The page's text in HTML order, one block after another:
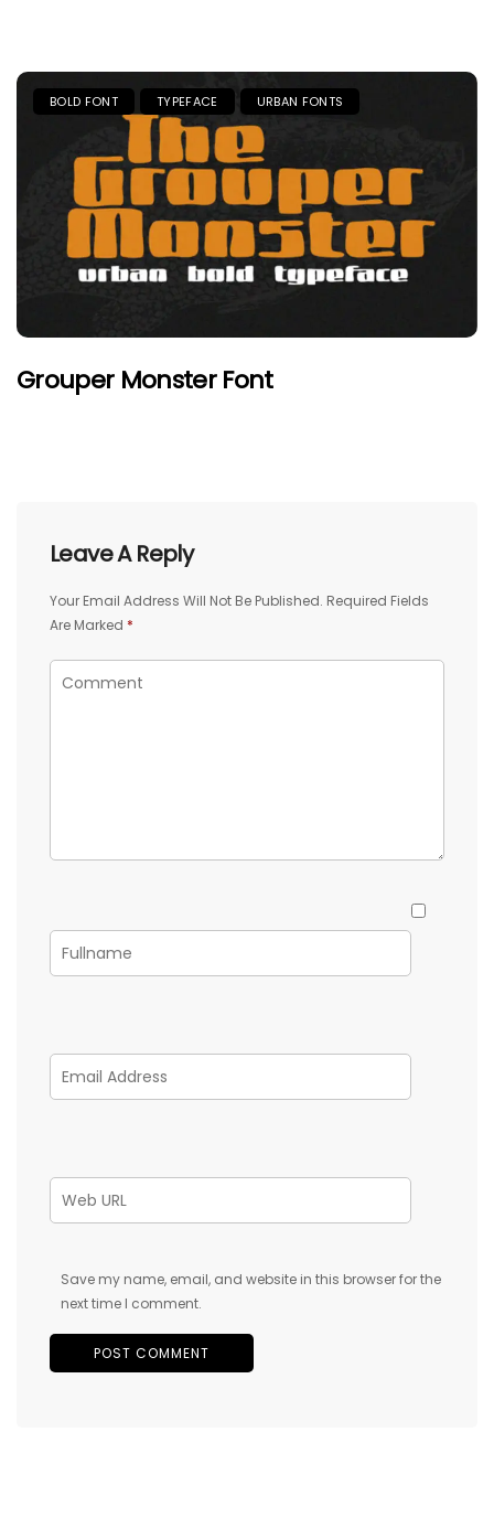
BOLD FONT TYPEFACE URBAN FONTS
Grouper Monster Font
Leave A Reply
Your Email Address Will Not Be Published. Required Fields
Are Marked *
Save my name, email, and website in this browser for the
next time I comment.